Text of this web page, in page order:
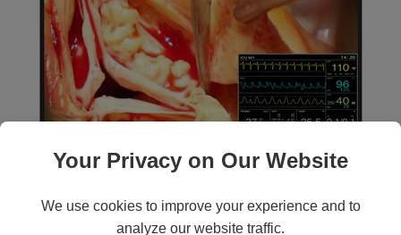
Your Privacy on Our Website
We use cookies to improve your experience and to
analyze our website traffic.